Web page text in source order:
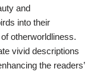
and
into their
otherworldliness.
vivid descriptions
the readers’